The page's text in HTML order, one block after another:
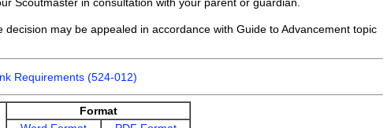
may be appealed in accordance with Guide to Advancement topic
Requirements (524-012)
Format